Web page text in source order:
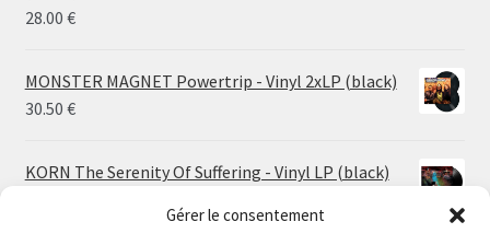
Gérer le consentement
28.00 €
MONSTER MAGNET Powertrip - Vinyl 2xLP (black)
30.50 €
KORN The Serenity Of Suffering - Vinyl LP (black)